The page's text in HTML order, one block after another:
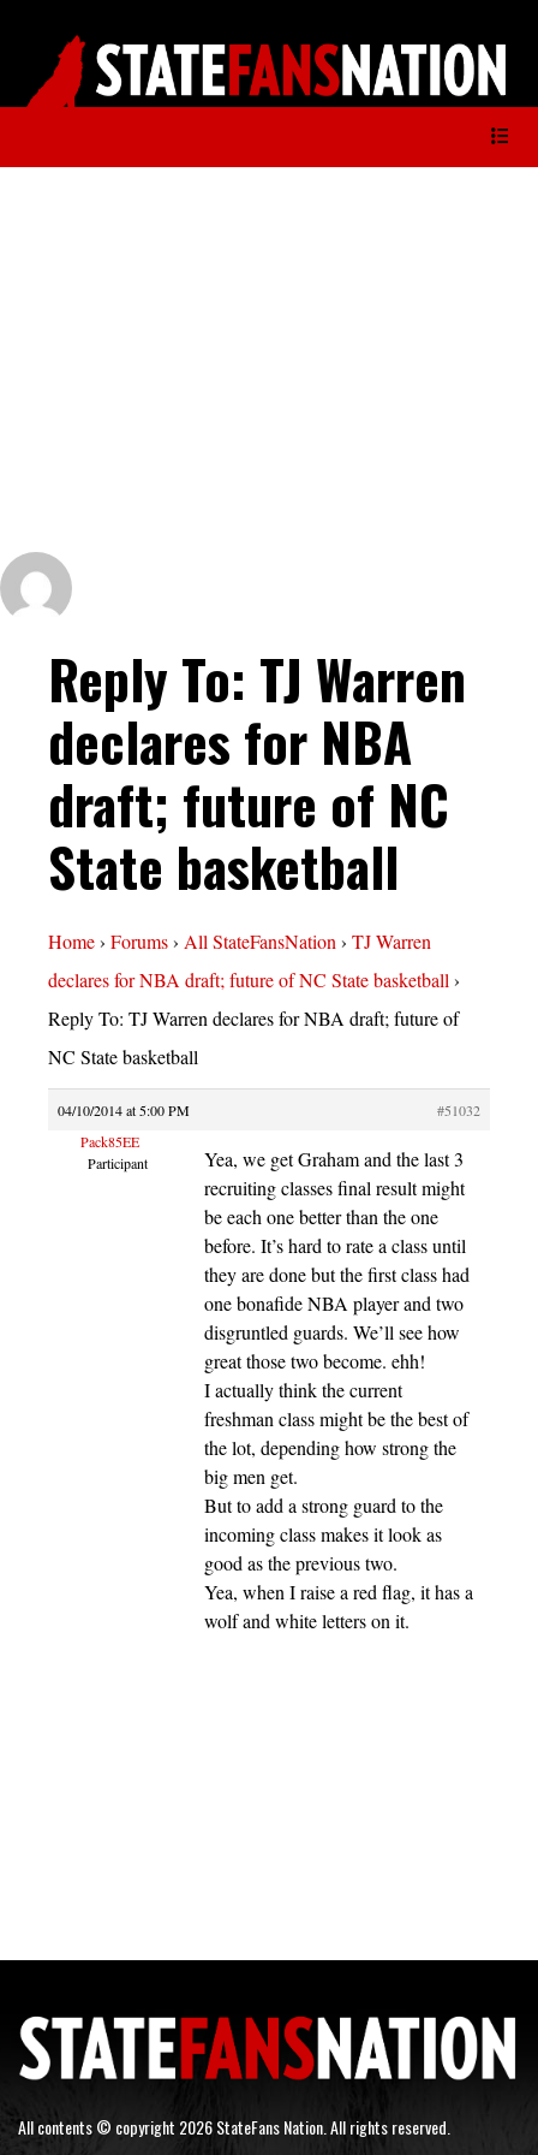
Reply To: TJ Warren
declares for NBA
draft; future of NC
State basketball
Home› Forums› All StateFansNation› TJ Warren
declares for NBA draft; future of NC State basketball›
Reply To: TJ Warren declares for NBA draft; future of
NC State basketball
04/10/2014 at 5:00 PM
#51032
Pack85EE
Participant
Yea, we get Graham and the last 3
recruiting classes final result might
be each one better than the one
before. It’s hard to rate a class until
they are done but the first class had
one bonafide NBA player and two
disgruntled guards. We’ll see how
great those two become. ehh!
I actually think the current
freshman class might be the best of
the lot, depending how strong the
big men get.
But to add a strong guard to the
incoming class makes it look as
good as the previous two.
Yea, when I raise a red flag, it has a
wolf and white letters on it.
All contents © copyright 2026 StateFans Nation. All rights reserved.